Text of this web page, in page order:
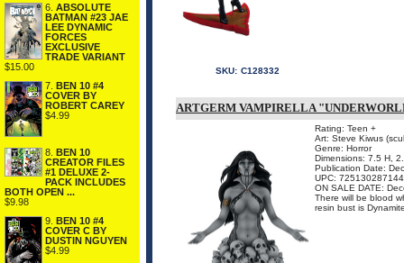
6. ABSOLUTE
BATMAN #23 JAE
LEE DYNAMIC
FORCES
EXCLUSIVE
TRADE VARIANT
$15.00
7. BEN 10 #4
COVER BY
ROBERT CAREY
$4.99
8. BEN 10
CREATOR FILES
#1 DELUXE 2-
PACK INCLUDES
BOTH OPEN ...
$9.98
9. BEN 10 #4
COVER C BY
DUSTIN NGUYEN
$4.99
SKU: C128332
ARTGERM VAMPIRELLA
Rating: Teen +
Art: Steve Kiwus
Genre: Horror
Dimensions: 7.5 H,
Publication Date:
UPC: 725130287144
ON SALE DATE:
There will be blood
resin bust is